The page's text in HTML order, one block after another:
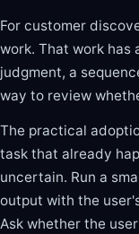
For customer
work. That work has
judgment, a
way to review
The practical
task that already
uncertain. Run a
output with the
Ask whether the